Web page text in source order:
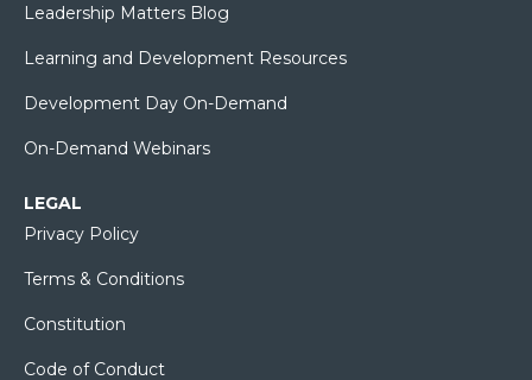
Leadership Matters Blog
Learning and Development Resources
Development Day On-Demand
On-Demand Webinars
LEGAL
Privacy Policy
Terms & Conditions
Constitution
Code of Conduct